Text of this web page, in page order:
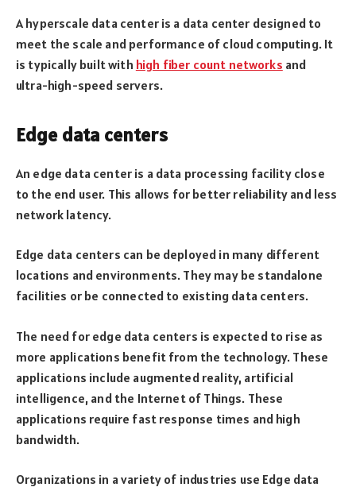
A hyperscale data center is a data center designed to
meet the scale and performance of cloud computing. It
is typically built with high fiber count networks and
ultra-high-speed servers.
Edge data centers
An edge data center is a data processing facility close
to the end user. This allows for better reliability and less
network latency.
Edge data centers can be deployed in many different
locations and environments. They may be standalone
facilities or be connected to existing data centers.
The need for edge data centers is expected to rise as
more applications benefit from the technology. These
applications include augmented reality, artificial
intelligence, and the Internet of Things. These
applications require fast response times and high
bandwidth.
Organizations in a variety of industries use Edge data